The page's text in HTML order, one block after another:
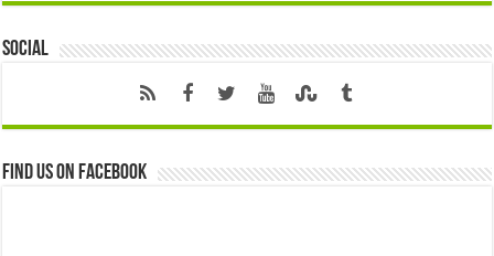
Social
Find us on Facebook